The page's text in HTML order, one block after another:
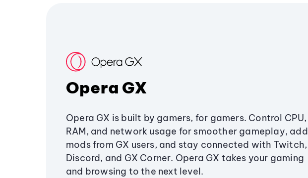
Opera GX
Opera GX is built by gamers, for gamers. Control CPU,
RAM, and network usage for smoother gameplay, add
mods from GX users, and stay connected with Twitch,
Discord, and GX Corner. Opera GX takes your gaming
and browsing to the next level.